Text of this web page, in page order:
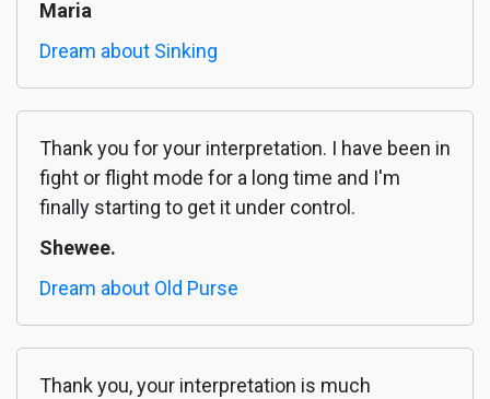
Maria
Dream about Sinking
Thank you for your interpretation. I have been in
fight or flight mode for a long time and I'm
finally starting to get it under control.
Shewee.
Dream about Old Purse
Thank you, your interpretation is much